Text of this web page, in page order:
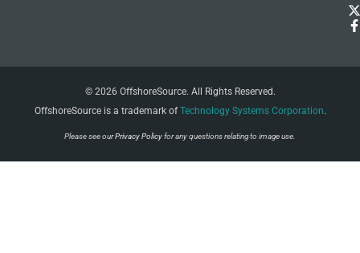
© 2026 OffshoreSource. All Rights Reserved.
OffshoreSource is a trademark ofTechnology Systems Corporation.
Please see ourPrivacy Policyfor any questions relating to image use.